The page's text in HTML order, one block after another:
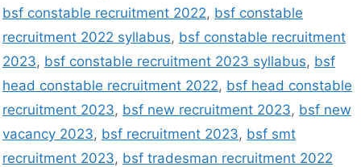
bsf constable recruitment 2022, bsf constable
recruitment 2022 syllabus, bsf constable recruitment
2023, bsf constable recruitment 2023 syllabus, bsf
head constable recruitment 2022, bsf head constable
recruitment 2023, bsf new recruitment 2023, bsf new
vacancy 2023, bsf recruitment 2023, bsf smt
recruitment 2023, bsf tradesman recruitment 2022